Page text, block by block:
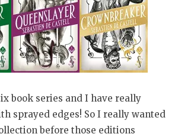
book series and I have really
sprayed edges! So I really wanted
before those editions